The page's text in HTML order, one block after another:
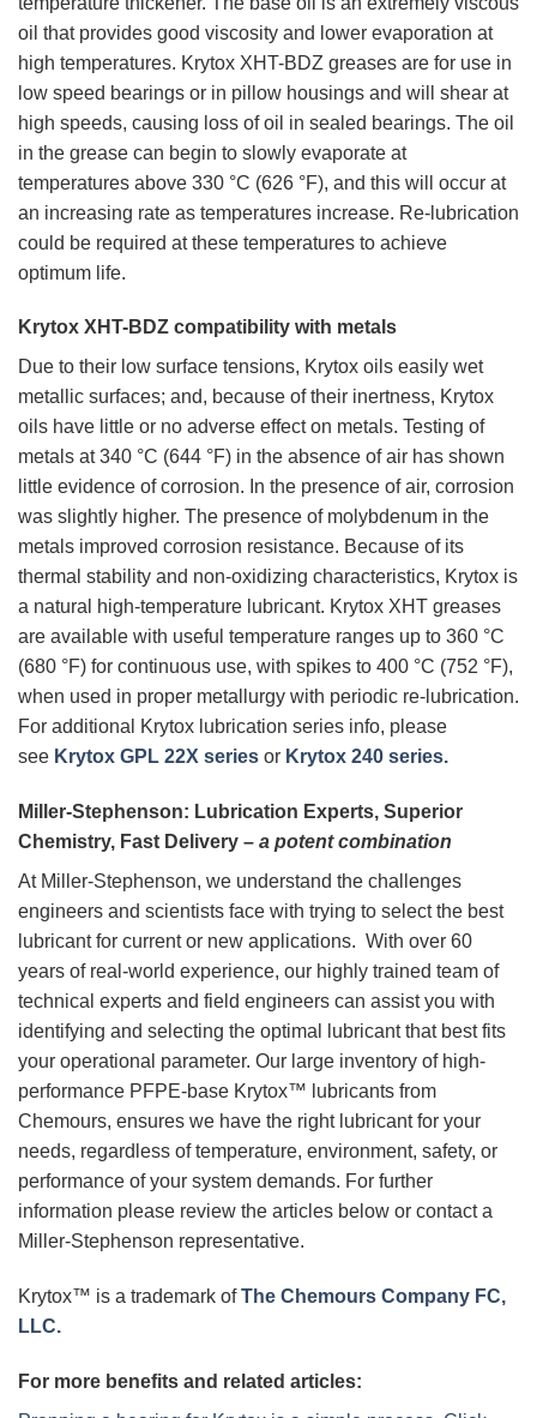
oil that provides good viscosity and lower evaporation at
high temperatures. Krytox XHT-BDZ greases are for use in
low speed bearings or in pillow housings and will shear at
high speeds, causing loss of oil in sealed bearings. The oil
in the grease can begin to slowly evaporate at
temperatures above 330 °C (626 °F), and this will occur at
an increasing rate as temperatures increase. Re-lubrication
could be required at these temperatures to achieve
optimum life.
Krytox XHT-BDZ compatibility with metals
Due to their low surface tensions, Krytox oils easily wet
metallic surfaces; and, because of their inertness, Krytox
oils have little or no adverse effect on metals. Testing of
metals at 340 °C (644 °F) in the absence of air has shown
little evidence of corrosion. In the presence of air, corrosion
was slightly higher. The presence of molybdenum in the
metals improved corrosion resistance. Because of its
thermal stability and non-oxidizing characteristics, Krytox is
a natural high-temperature lubricant. Krytox XHT greases
are available with useful temperature ranges up to 360 °C
(680 °F) for continuous use, with spikes to 400 °C (752 °F),
when used in proper metallurgy with periodic re-lubrication.
For additional Krytox lubrication series info, please
see Krytox GPL 22X series or Krytox 240 series.
Miller-Stephenson: Lubrication Experts, Superior
Chemistry, Fast Delivery – a potent combination
At Miller-Stephenson, we understand the challenges
engineers and scientists face with trying to select the best
lubricant for current or new applications. With over 60
years of real-world experience, our highly trained team of
technical experts and field engineers can assist you with
identifying and selecting the optimal lubricant that best fits
your operational parameter. Our large inventory of high-
performance PFPE-base Krytox™ lubricants from
Chemours, ensures we have the right lubricant for your
needs, regardless of temperature, environment, safety, or
performance of your system demands. For further
information please review the articles below or contact a
Miller-Stephenson representative.
Krytox™ is a trademark of The Chemours Company FC,
LLC.
For more benefits and related articles: